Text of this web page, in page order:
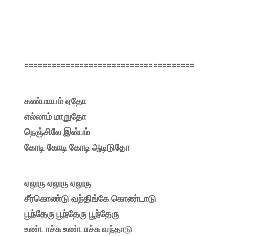
=====================================
கண்மாயம் ஏதோ
எல்லாம் மாறுதோ
நெஞ்சிலே இன்பம்
கோடி கோடி கோடி ஆடிடுதோ
ஏலுரு ஏலுரு ஏலுரு
சீர்கொண்டு வந்திங்கே கொண்டாடு
பூந்தேரு பூந்தேரு பூந்தேரு
உண்டாச்சு உண்டாச்சு வந்தாடு